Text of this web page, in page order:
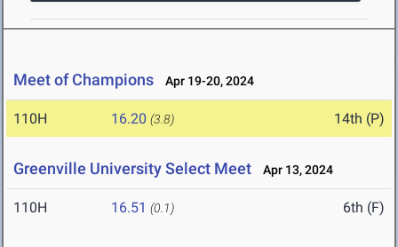
Meet of Champions Apr 19-20, 2024
110H 16.20 (3.8) 14th (P)
Greenville University Select Meet Apr 13, 2024
110H 16.51 (0.1) 6th (F)